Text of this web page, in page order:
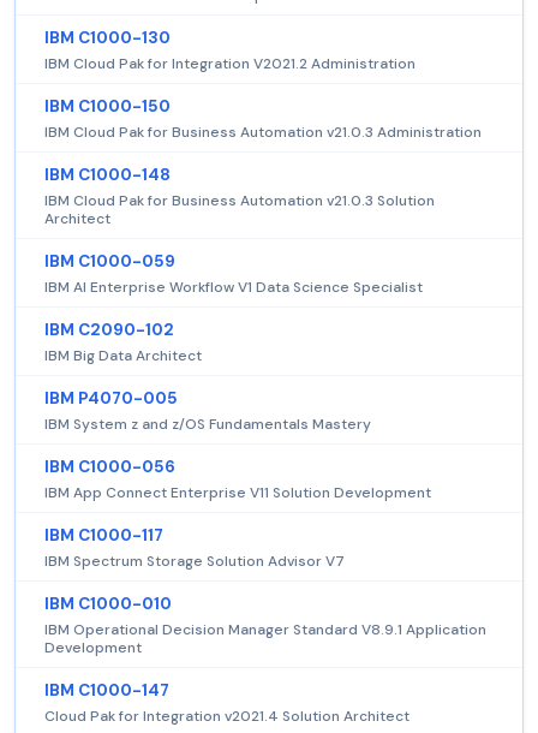
IBM C1000-130
IBM Cloud Pak for Integration V2021.2 Administration
IBM C1000-150
IBM Cloud Pak for Business Automation v21.0.3 Administration
IBM C1000-148
IBM Cloud Pak for Business Automation v21.0.3 Solution
Architect
IBM C1000-059
IBM AI Enterprise Workflow V1 Data Science Specialist
IBM C2090-102
IBM Big Data Architect
IBM P4070-005
IBM System z and z/OS Fundamentals Mastery
IBM C1000-056
IBM App Connect Enterprise V11 Solution Development
IBM C1000-117
IBM Spectrum Storage Solution Advisor V7
IBM C1000-010
IBM Operational Decision Manager Standard V8.9.1 Application
Development
IBM C1000-147
Cloud Pak for Integration v2021.4 Solution Architect